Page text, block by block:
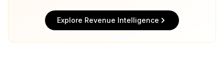
Explore Revenue Intelligence